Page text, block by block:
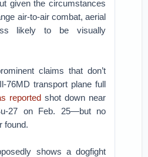
given the circumstances
air-to-air combat, aerial
likely to be visually
claims that don’t
76MD transport plane full
reported shot down near
27 on Feb. 25—but no
found.
shows a dogfight